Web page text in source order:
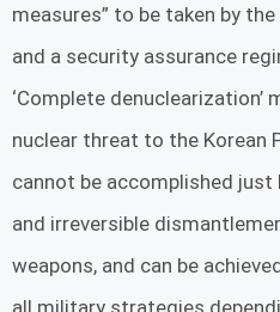
measures” to be taken by
and a security assurance
‘Complete
nuclear threat to the Korean
cannot be accomplished just
and irreversible
weapons, and can be
all military strategies